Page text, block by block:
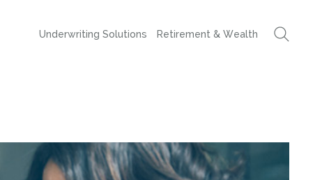
Underwriting Solutions Retirement & Wealth